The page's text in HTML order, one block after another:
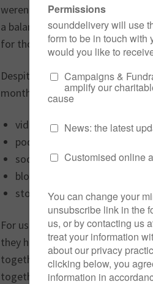
weren’t sure how it would go:
a balance between the
for those unused to the
Despite this, over lockdown
months, training participants in
video for the web
podcasting and audio
social media reporting
blogging and writing
storytelling through social
For us this was an opportunity
they had
strong ideasabout
together a project looking at
together Z2K’s policy